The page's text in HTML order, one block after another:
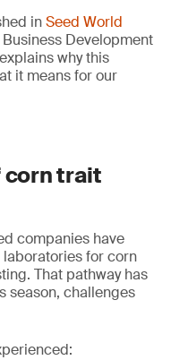
inSeed World
Development
why this
it means for our
corn trait
companies have
for corn
That pathway has
season, challenges